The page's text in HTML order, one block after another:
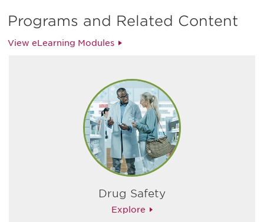
Programs and Related Content
View eLearning Modules
Drug Safety
Explore